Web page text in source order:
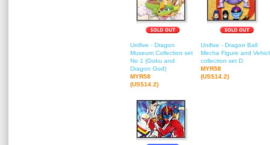
Unifive - Dragon
Museum Collection set
No 1 (Goku and
Dragon God)
MYR58
(US$14.2)
Unifive - Dragon Ball
Mecha Figure and
collection set D
MYR58
(US$14.2)